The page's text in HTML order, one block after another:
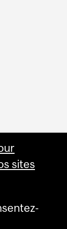
sites